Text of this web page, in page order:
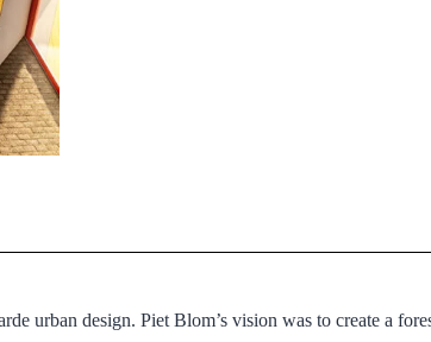
urban design. Piet Blom’s vision was to create a